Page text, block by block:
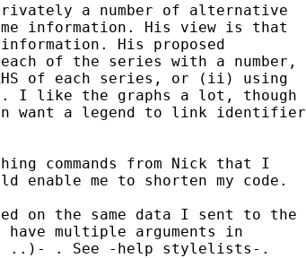
a number of alternative
information. His view is that
His proposed
of the series with a number,
of each series, or (ii) using
I like the graphs a lot, though
want a legend to link identifier
commands from Nick that I
enable me to shorten my code.
on the same data I sent to the
multiple arguments in
..)- . See -help stylelists-.